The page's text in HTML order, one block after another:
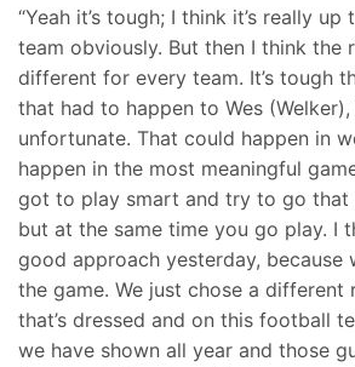
“Yeah it’s tough; I think it’s really
team obviously. But then I think the
different for every team. It’s tough
that had to happen to Wes (Welker),
unfortunate. That could happen in
happen in the most meaningful
got to play smart and try to go that
but at the same time you go play. I
good approach yesterday, because
the game. We just chose a different
that’s dressed and on this football
we have shown all year and those